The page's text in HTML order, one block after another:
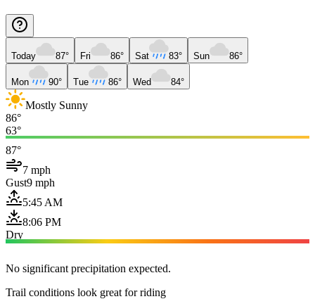
Today 87° Fri 86° Sat 83° Sun 86°
Mon 90° Tue 86° Wed 84°
Mostly Sunny
86°
63°
87°
7 mph
Gust9 mph
5:45 AM
8:06 PM
Dry
No significant precipitation expected.
Trail conditions look great for riding